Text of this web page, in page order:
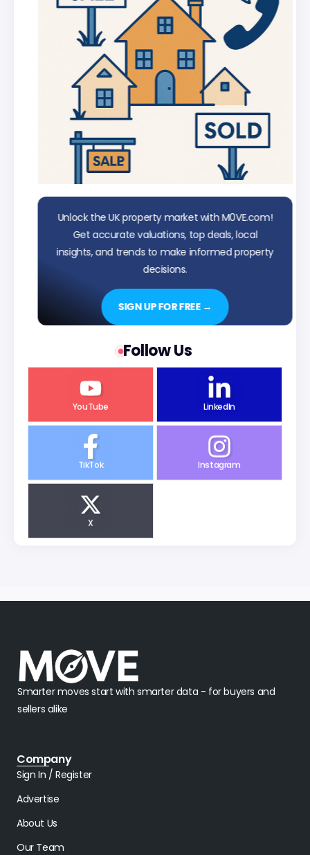
Unlock the UK property market with M0VE.com!
Get accurate valuations, top deals, local
insights, and trends to make informed property
decisions.
SIGN UP FOR FREE →
Follow Us
YouTube LinkedIn
TikTok Instagram
X
Smarter moves start with smarter data - for buyers and
sellers alike
Company
Sign In / Register
Advertise
About Us
Our Team